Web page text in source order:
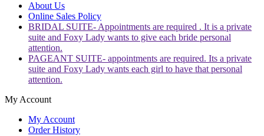
About Us
Online Sales Policy
BRIDAL SUITE- Appointments are required . It is a private
suite and Foxy Lady wants to give each bride personal
attention.
PAGEANT SUITE- appointments are required. Its a private
suite and Foxy Lady wants each girl to have that personal
attention.
My Account
My Account
Order History